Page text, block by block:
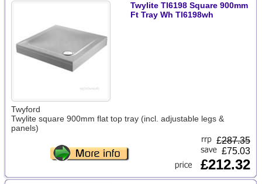
Twylite Tl6198 Square 900mm
Ft Tray Wh Tl6198wh
Twyford
Twylite square 900mm flat top tray (incl. adjustable legs &
panels)
£287.35
£75.03
£212.32